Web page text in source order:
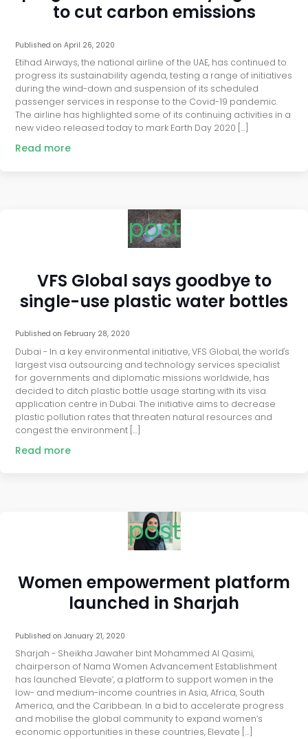
to cut carbon emissions
Published onApril 26, 2020
Etihad Airways, the national airline of the UAE, has continued to
progress its sustainability agenda, testing a range of initiatives
during the wind-down and suspension of its scheduled
passenger services in response to the Covid-19 pandemic.
The airline has highlighted some of its continuing activities in a
new video released today to mark Earth Day 2020 […]
Read more
post
VFS Global says goodbye to
single-use plastic water bottles
Published on February 28, 2020
Dubai - In a key environmental initiative, VFS Global, the world's
largest visa outsourcing and technology services specialist
for governments and diplomatic missions worldwide, has
decided to ditch plastic bottle usage starting with its visa
application centre in Dubai. The initiative aims to decrease
plastic pollution rates that threaten natural resources and
congest the environment […]
Read more
post
Women empowerment platform
launched in Sharjah
Published onJanuary 21, 2020
Sharjah - Sheikha Jawaher bint Mohammed Al Qasimi,
chairperson of Nama Women Advancement Establishment
has launched ‘Elevate’, a platform to support women in the
low- and medium-income countries in Asia, Africa, South
America, and the Caribbean. In a bid to accelerate progress
and mobilise the global community to expand women’s
economic opportunities in these countries, Elevate […]